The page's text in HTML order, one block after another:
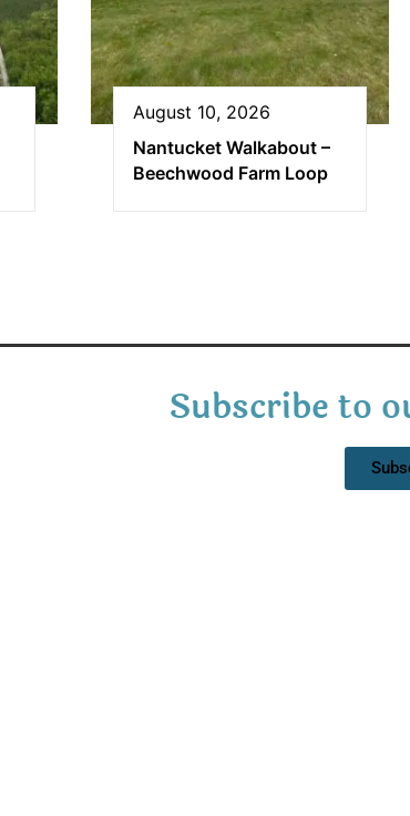
August 10, 2026
Nantucket Walkabout –
Beechwood Farm Loop
Subscribe to